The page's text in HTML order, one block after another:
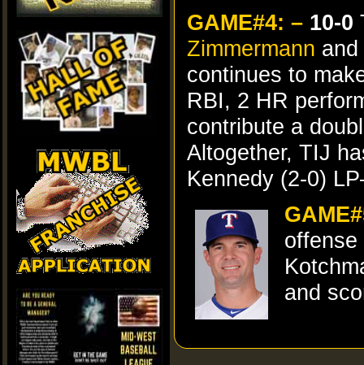
GAME#4: – 10-0
Zimmermann
continues to
RBI, 2 HR
contribute a
Altogether, TIJ
Kennedy (2-0)
and